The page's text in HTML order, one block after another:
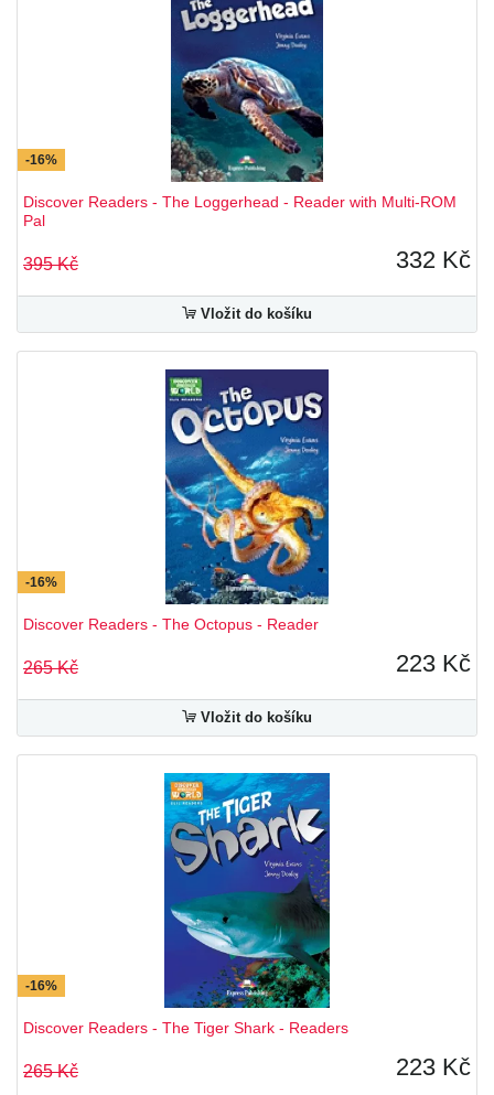
-16%
Discover Readers - The Loggerhead - Reader with Multi-ROM
Pal
395 Kč 332 Kč
Vložit do košíku
-16%
Discover Readers - The Octopus - Reader
265 Kč 223 Kč
Vložit do košíku
-16%
Discover Readers - The Tiger Shark - Readers
265 Kč 223 Kč